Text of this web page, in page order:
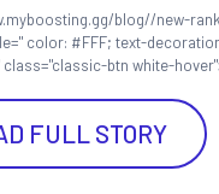
blog//new-
color: #FFF; text-
btn white-
FULL STORY